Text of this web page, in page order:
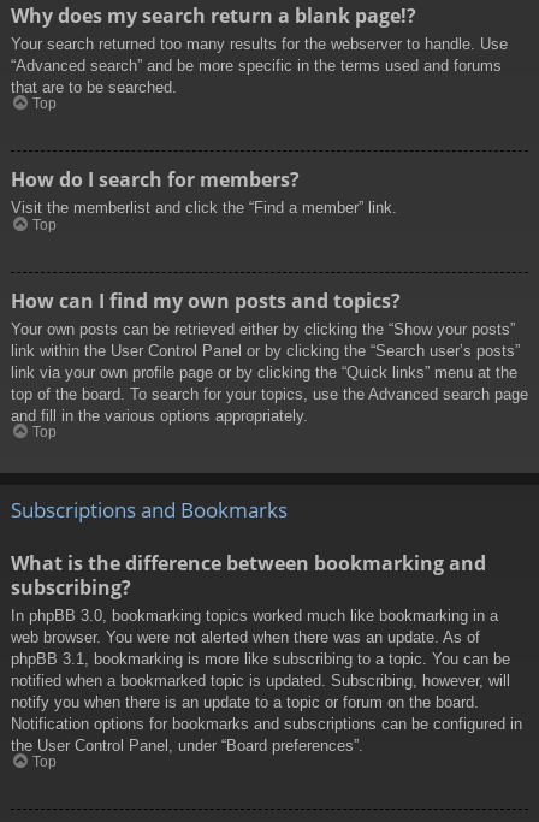
Why does my search return a blank page!?
Your search returned too many results for the webserver to handle. Use
“Advanced search” and be more specific in the terms used and forums
that are to be searched.
Top
How do I search for members?
Visit the memberlist and click the “Find a member” link.
Top
How can I find my own posts and topics?
Your own posts can be retrieved either by clicking the “Show your posts”
link within the User Control Panel or by clicking the “Search user’s posts”
link via your own profile page or by clicking the “Quick links” menu at the
top of the board. To search for your topics, use the Advanced search page
and fill in the various options appropriately.
Top
Subscriptions and Bookmarks
What is the difference between bookmarking and
subscribing?
In phpBB 3.0, bookmarking topics worked much like bookmarking in a
web browser. You were not alerted when there was an update. As of
phpBB 3.1, bookmarking is more like subscribing to a topic. You can be
notified when a bookmarked topic is updated. Subscribing, however, will
notify you when there is an update to a topic or forum on the board.
Notification options for bookmarks and subscriptions can be configured in
the User Control Panel, under “Board preferences”.
Top